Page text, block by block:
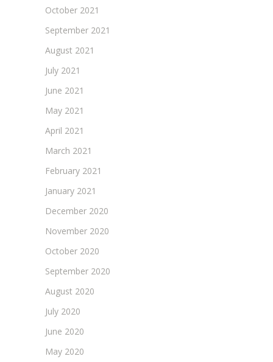
October 2021
September 2021
August 2021
July 2021
June 2021
May 2021
April 2021
March 2021
February 2021
January 2021
December 2020
November 2020
October 2020
September 2020
August 2020
July 2020
June 2020
May 2020